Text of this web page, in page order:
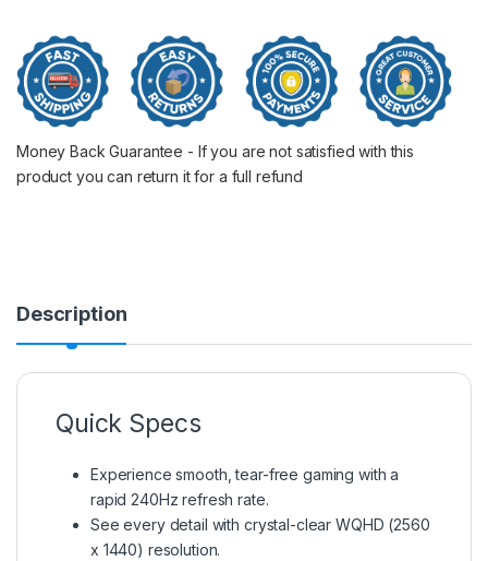
Money Back Guarantee - If you are not satisfied with this
product you can return it for a full refund
Description
Quick Specs
Experience smooth, tear-free gaming with a
rapid 240Hz refresh rate.
See every detail with crystal-clear WQHD (2560
x 1440) resolution.